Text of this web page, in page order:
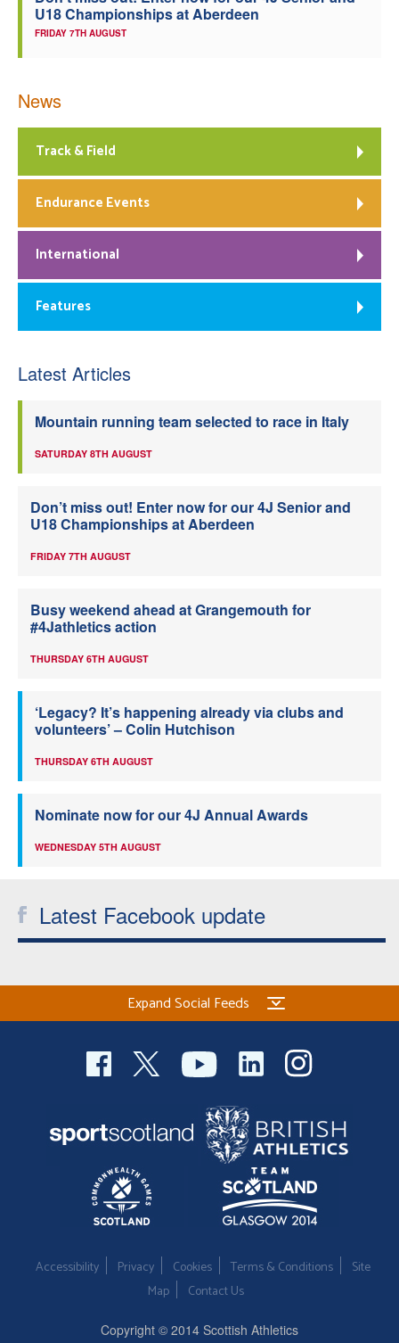
U18 Championships at Aberdeen
FRIDAY 7TH AUGUST
News
Track & Field
Endurance Events
International
Features
Latest Articles
Mountain running team selected to race in Italy
SATURDAY 8TH AUGUST
Don’t miss out! Enter now for our 4J Senior and
U18 Championships at Aberdeen
FRIDAY 7TH AUGUST
Busy weekend ahead at Grangemouth for
#4Jathletics action
THURSDAY 6TH AUGUST
‘Legacy? It’s happening already via clubs and
volunteers’ – Colin Hutchison
THURSDAY 6TH AUGUST
Nominate now for our 4J Annual Awards
WEDNESDAY 5TH AUGUST
Latest Facebook update
Expand Social Feeds
Accessibility Privacy Cookies Terms & Conditions
Site
Map
Contact Us
Copyright © 2014 Scottish Athletics